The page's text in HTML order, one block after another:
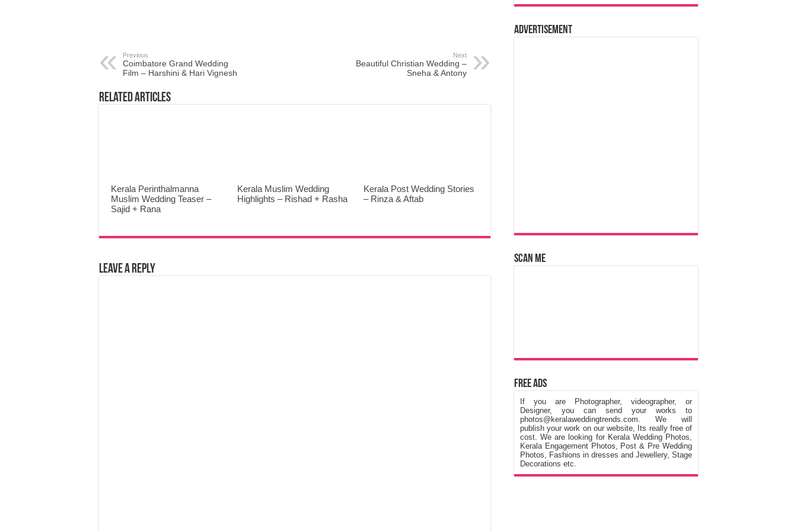
Previous
Coimbatore Grand Wedding
Film – Harshini & Hari Vignesh
Next
Beautiful Christian Wedding –
Sneha & Antony
Related Articles
Kerala Perinthalmanna
Muslim Wedding Teaser –
Sajid + Rana
Kerala Muslim Wedding
Highlights – Rishad + Rasha
Kerala Post Wedding Stories
– Rinza & Aftab
Leave a Reply
Advertisement
Scan Me
Free Ads
If you are Photographer, videographer, or
Designer, you can send your works to
photos@keralaweddingtrends.com. We will
publish your work on our website, Its really free of
cost. We are looking for Kerala Wedding Photos,
Kerala Engagement Photos, Post & Pre Wedding
Photos, Fashions in dresses and Jewellery, Stage
Decorations etc.